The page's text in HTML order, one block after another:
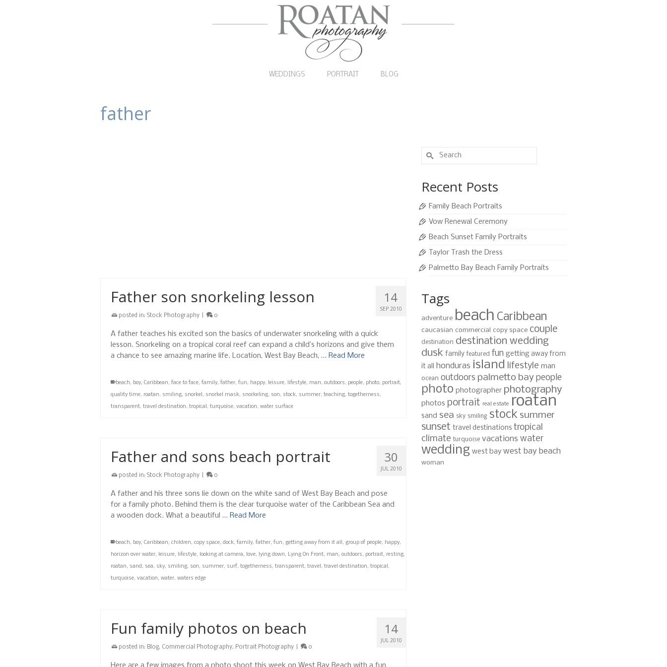
WEDDINGS PORTRAIT BLOG
father
14
SEP 2010
Father son snorkeling lesson
posted in: Stock Photography 0
A father teaches his excited son the basics of underwater snorkeling with a quick
lesson. Snorkeling on a tropical coral reef can expand a child’s horizons and give them
a chance to see amazing marine life. Location, West Bay Beach, … Read More
beach, boy, Caribbean, face to face, family, father, fun, happy, leisure, lifestyle, man, outdoors, people, photo, portrait,
quality time, roatan, smiling, snorkel , snorkel mask, snorkeling, son, stock, summer, teaching, togetherness,
transparent, travel destination, tropical , turquoise, vacation, water surface
30
JUL 2010
Father and sons beach portrait
posted in: Stock Photography 0
A father and his three sons lie down on the white sand of West Bay Beach and pose
for a family photo. Behind them is the clear turquoise water of the Caribbean Sea and
a wooden dock. What a beautiful … Read More
beach, boy, Caribbean, children, copy space, dock, family, father, fun, getting away from it all , group of people, happy,
horizon over water, leisure, lifestyle, looking at camera, love, lying down, Lying On Front, man, outdoors, portrait, resting,
roatan, sand, sea, sky, smiling, son, summer, surf, togetherness, transparent, travel , travel destination, tropical ,
turquoise, vacation, water, waters edge
14
JUL 2010
Fun family photos on beach
posted in: Blog, Commercial Photography, Portrait Photography 0
Search
for:
Recent Posts
Family Beach Portraits
Vow Renewal Ceremony
Beach Sunset Family Portraits
Taylor Trash the Dress
Palmetto Bay Beach Family Portraits
Tags
adventure beach Caribbean
caucasian commercial copy space couple
destination destination wedding
dusk family featured fun getting away from
it all honduras island lifestyle man
ocean outdoors palmetto bay people
photo photographer photography
photos portrait real estate roatan
sand sea sky smiling stock summer
sunset travel destinations tropical
climate turquoise vacations water
wedding west bay west bay beach
woman